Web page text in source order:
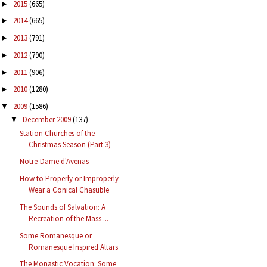
► 2015(665)
► 2014(665)
► 2013(791)
► 2012(790)
► 2011(906)
► 2010(1280)
▼ 2009(1586)
▼ December 2009(137)
Station Churches of the
Christmas Season (Part 3)
Notre-Dame d'Avenas
How to Properly or Improperly
Wear a Conical Chasuble
The Sounds of Salvation: A
Recreation of the Mass ...
Some Romanesque or
Romanesque Inspired Altars
The Monastic Vocation: Some